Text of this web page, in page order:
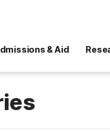
& Aid